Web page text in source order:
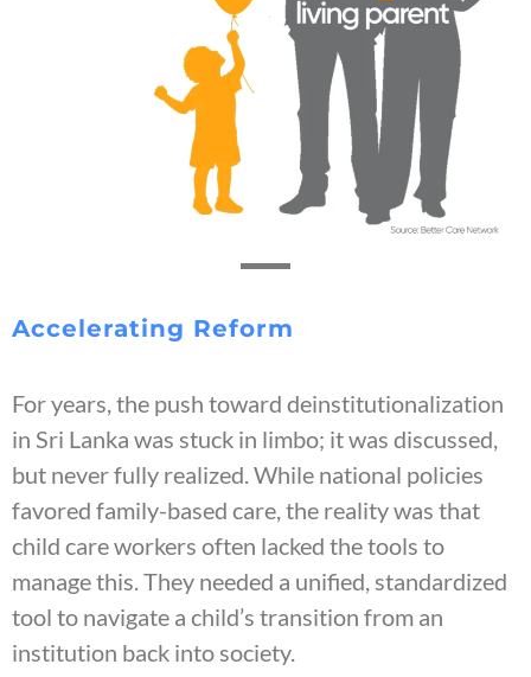
Accelerating Reform
For years, the push toward deinstitutionalization
in Sri Lanka was stuck in limbo; it was discussed,
but never fully realized. While national policies
favored family-based care, the reality was that
child care workers often lacked the tools to
manage this. They needed a unified, standardized
tool to navigate a child’s transition from an
institution back into society.